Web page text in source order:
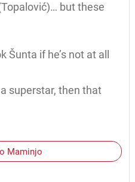
but these
if he’s not at all
superstar, then that
Maminjo